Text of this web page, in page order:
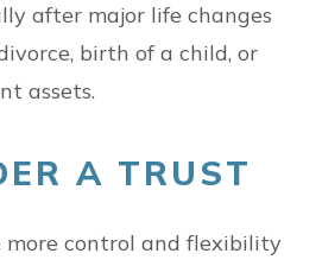
after major life changes
birth of a child, or
assets.
A TRUST
more control and flexibility